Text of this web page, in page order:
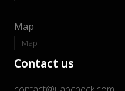
Map
Map
Contact us